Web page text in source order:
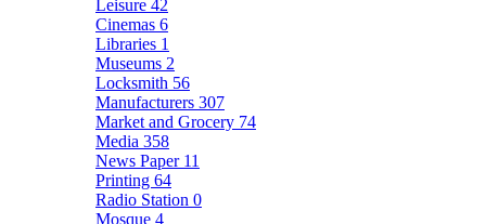
Leisure 42
Cinemas 6
Libraries 1
Museums 2
Locksmith 56
Manufacturers 307
Market and Grocery 74
Media 358
News Paper 11
Printing 64
Radio Station 0
Mosque 4